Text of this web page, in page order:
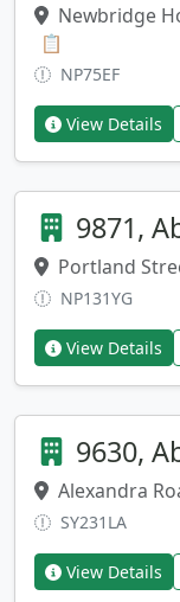
Newbridge
📋
NP75EF
View Details
9871,
Portland
NP131YG
View Details
9630,
Alexandra
SY231LA
View Details